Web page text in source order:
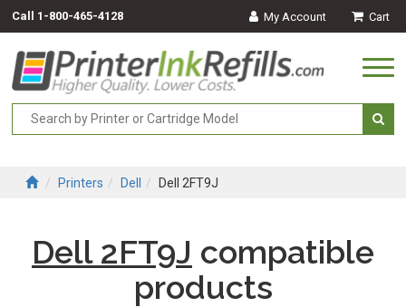
Call 1-800-465-4128 My Account Cart
Printers Dell Dell 2FT9J
Dell 2FT9J compatible
products